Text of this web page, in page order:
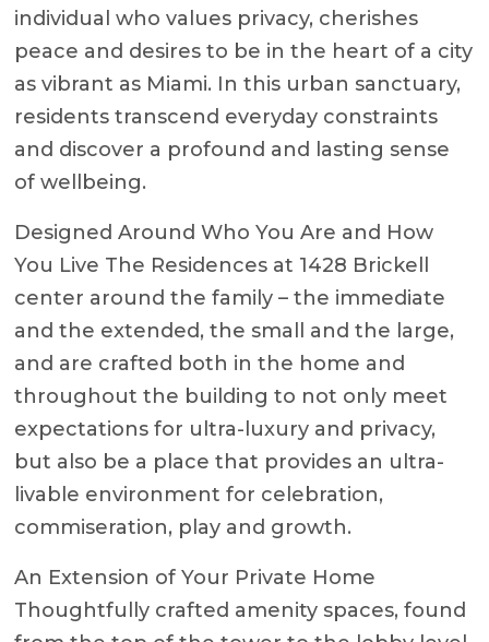
individual who values privacy, cherishes
peace and desires to be in the heart of a city
as vibrant as Miami. In this urban sanctuary,
residents transcend everyday constraints
and discover a profound and lasting sense
of wellbeing.
Designed Around Who You Are and How
You Live The Residences at 1428 Brickell
center around the family – the immediate
and the extended, the small and the large,
and are crafted both in the home and
throughout the building to not only meet
expectations for ultra-luxury and privacy,
but also be a place that provides an ultra-
livable environment for celebration,
commiseration, play and growth.
An Extension of Your Private Home
Thoughtfully crafted amenity spaces, found